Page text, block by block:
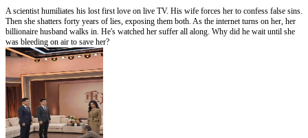
A scientist humiliates his lost first love on live TV. His wife forces her to confess false sins.
Then she shatters forty years of lies, exposing them both. As the internet turns on her, her
billionaire husband walks in. He's watched her suffer all along. Why did he wait until she
was bleeding on air to save her?